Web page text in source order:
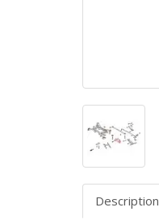
Description